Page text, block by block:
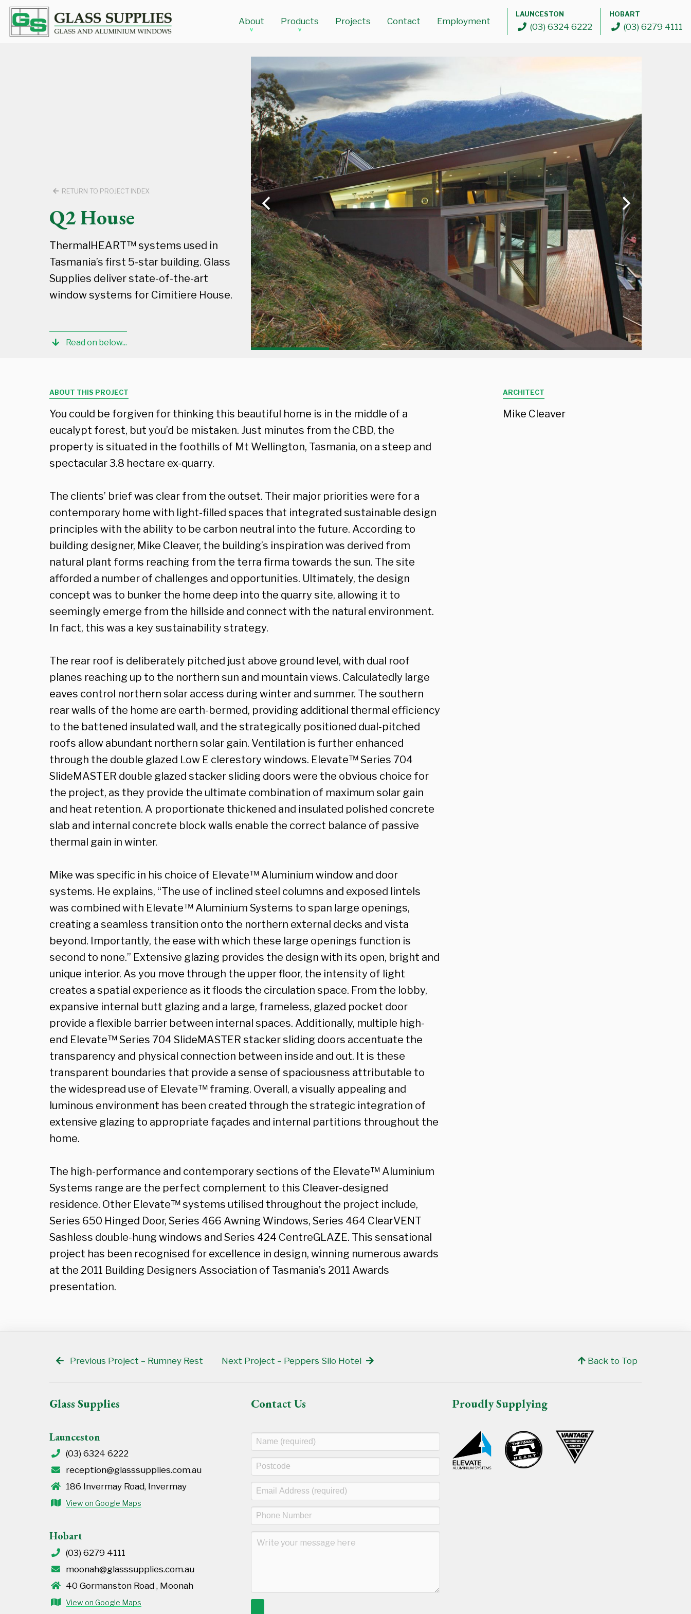
About
v
Our Partners
Products
v
Windows
Commercial Framing Solutions
Projects Contact Employment
Our Partners
Doors
Windows
Commercial Framing Solutions
Projects
Contact
Employment
LAUNCESTON
(03) 6324 6222
HOBART
(03) 6279 4111
RETURN TO PROJECT INDEX
Q2 House
ThermalHEART™ systems used in
Tasmania’s first 5-star building. Glass
Supplies deliver state-of-the-art
window systems for Cimitiere House.
Read on below...
ABOUT THIS PROJECT
You could be forgiven for thinking this beautiful home is in the middle of a
eucalypt forest, but you’d be mistaken. Just minutes from the CBD, the
property is situated in the foothills of Mt Wellington, Tasmania, on a steep and
spectacular 3.8 hectare ex-quarry.
The clients’ brief was clear from the outset. Their major priorities were for a
contemporary home with light-filled spaces that integrated sustainable design
principles with the ability to be carbon neutral into the future. According to
building designer, Mike Cleaver, the building’s inspiration was derived from
natural plant forms reaching from the terra firma towards the sun. The site
afforded a number of challenges and opportunities. Ultimately, the design
concept was to bunker the home deep into the quarry site, allowing it to
seemingly emerge from the hillside and connect with the natural environment.
In fact, this was a key sustainability strategy.
The rear roof is deliberately pitched just above ground level, with dual roof
planes reaching up to the northern sun and mountain views. Calculatedly large
eaves control northern solar access during winter and summer. The southern
rear walls of the home are earth-bermed, providing additional thermal efficiency
to the battened insulated wall, and the strategically positioned dual-pitched
roofs allow abundant northern solar gain. Ventilation is further enhanced
through the double glazed Low E clerestory windows. Elevate™ Series 704
SlideMASTER double glazed stacker sliding doors were the obvious choice for
the project, as they provide the ultimate combination of maximum solar gain
and heat retention. A proportionate thickened and insulated polished concrete
slab and internal concrete block walls enable the correct balance of passive
thermal gain in winter.
Mike was specific in his choice of Elevate™ Aluminium window and door
systems. He explains, “The use of inclined steel columns and exposed lintels
was combined with Elevate™ Aluminium Systems to span large openings,
creating a seamless transition onto the northern external decks and vista
beyond. Importantly, the ease with which these large openings function is
second to none.” Extensive glazing provides the design with its open, bright and
unique interior. As you move through the upper floor, the intensity of light
creates a spatial experience as it floods the circulation space. From the lobby,
expansive internal butt glazing and a large, frameless, glazed pocket door
provide a flexible barrier between internal spaces. Additionally, multiple high-
end Elevate™ Series 704 SlideMASTER stacker sliding doors accentuate the
transparency and physical connection between inside and out. It is these
transparent boundaries that provide a sense of spaciousness attributable to
the widespread use of Elevate™ framing. Overall, a visually appealing and
luminous environment has been created through the strategic integration of
extensive glazing to appropriate façades and internal partitions throughout the
home.
The high-performance and contemporary sections of the Elevate™ Aluminium
Systems range are the perfect complement to this Cleaver-designed
residence. Other Elevate™ systems utilised throughout the project include,
Series 650 Hinged Door, Series 466 Awning Windows, Series 464 ClearVENT
Sashless double-hung windows and Series 424 CentreGLAZE. This sensational
project has been recognised for excellence in design, winning numerous awards
at the 2011 Building Designers Association of Tasmania’s 2011 Awards
presentation.
ARCHITECT
Mike Cleaver
Previous Project – Rumney Rest Next Project – Peppers Silo Hotel Back to Top
Glass Supplies
Launceston
(03) 6324 6222
reception@glasssupplies.com.au
186 Invermay Road, Invermay
View on Google Maps
Hobart
(03) 6279 4111
moonah@glasssupplies.com.au
40 Gormanston Road , Moonah
View on Google Maps
Contact Us Proudly Supplying